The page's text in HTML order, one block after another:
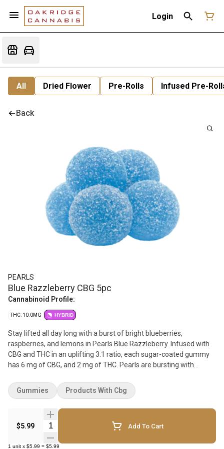
Login
All Dried Flower Pre-Rolls Infused Pre-
Back
PEARLS
Blue Razzleberry CBG 5pc
Cannabinoid Profile:
THC: 10.0MG HYBRID
Stay lifted all day long with a burst of bright blueberries,
raspberries, and lemons in Pearls Blue Razzleberry. Infused with
CBG and THC in an uplifting 3:1 ratio, each sugar-coated gummy
has 6 mg of CBG, and 2 mg of THC. Pearls are bursting with
where you are. Bring them on the go, enjoy them with friends, or
indulge in a night in by yourself because Pearls go with everything.
5 gummies per pack.
$5.99 Quantity Selector Add To Cart
1 unit x $5.99 = $5.99
Gummies Products With Cbg